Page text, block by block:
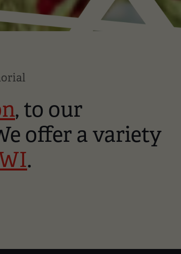
, to our
offer a variety
.